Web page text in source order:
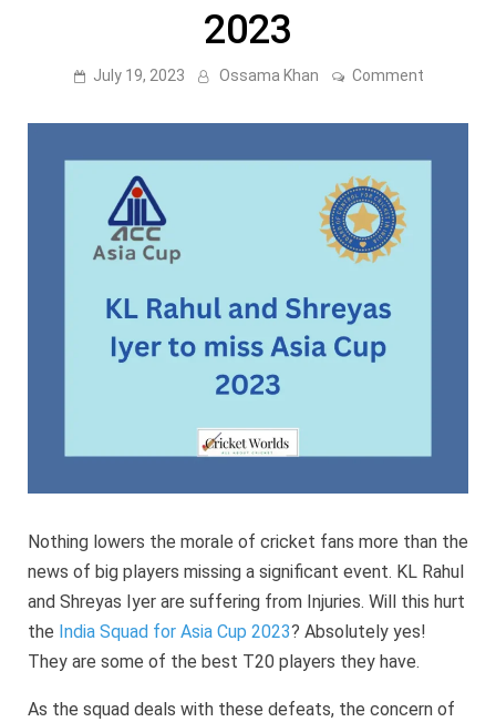
2023
July 19, 2023 Ossama Khan Commenton
and
Iyer
Nothing lowers the morale of cricket fans more than the
news of big players missing a significant event. KL Rahul
and Shreyas Iyer are suffering from Injuries. Will this hurt
the India Squad for Asia Cup 2023? Absolutely yes!
They are some of the best T20 players they have.
As the squad deals with these defeats, the concern of